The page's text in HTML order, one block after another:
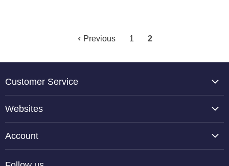
Previous 1 2
Customer Service
Reviews
Shipping Information
Websites
Halloween Haunters
Account